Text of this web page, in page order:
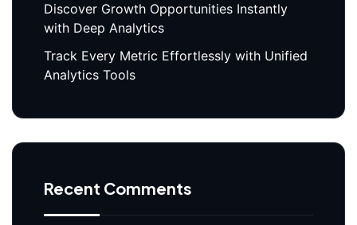
Discover Growth Opportunities Instantly
with Deep Analytics
Track Every Metric Effortlessly with Unified
Analytics Tools
Recent Comments